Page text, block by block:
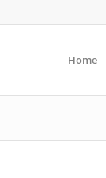
Home